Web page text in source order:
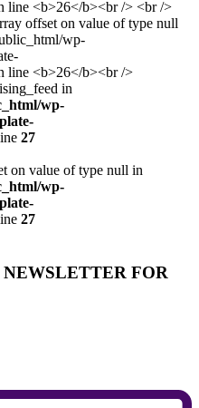
in
wp-
27
on value of type null in
wp-
27
FOR